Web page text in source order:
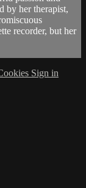
by her therapist,
recorder, but her
Sign in